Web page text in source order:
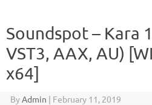
Soundspot – Kara
VST3, AAX, AU)
x64]
ByAdmin | February 11, 2019